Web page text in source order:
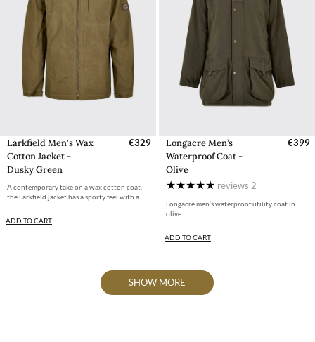
Larkfield Men's Wax
Cotton Jacket -
Dusky Green
€329
A contemporary take on a wax cotton coat,
the Larkfield jacket has a sporty feel with a...
ADD TO CART
Longacre Men’s
Waterproof Coat -
Olive
€399
reviews 2
Longacre men’s waterproof utility coat in
olive
ADD TO CART
SHOW MORE